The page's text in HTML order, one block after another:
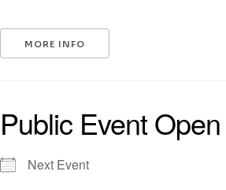
MORE INFO
Public Event
Next Event